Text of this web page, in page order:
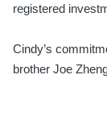
registered
Cindy’s
brother Joe